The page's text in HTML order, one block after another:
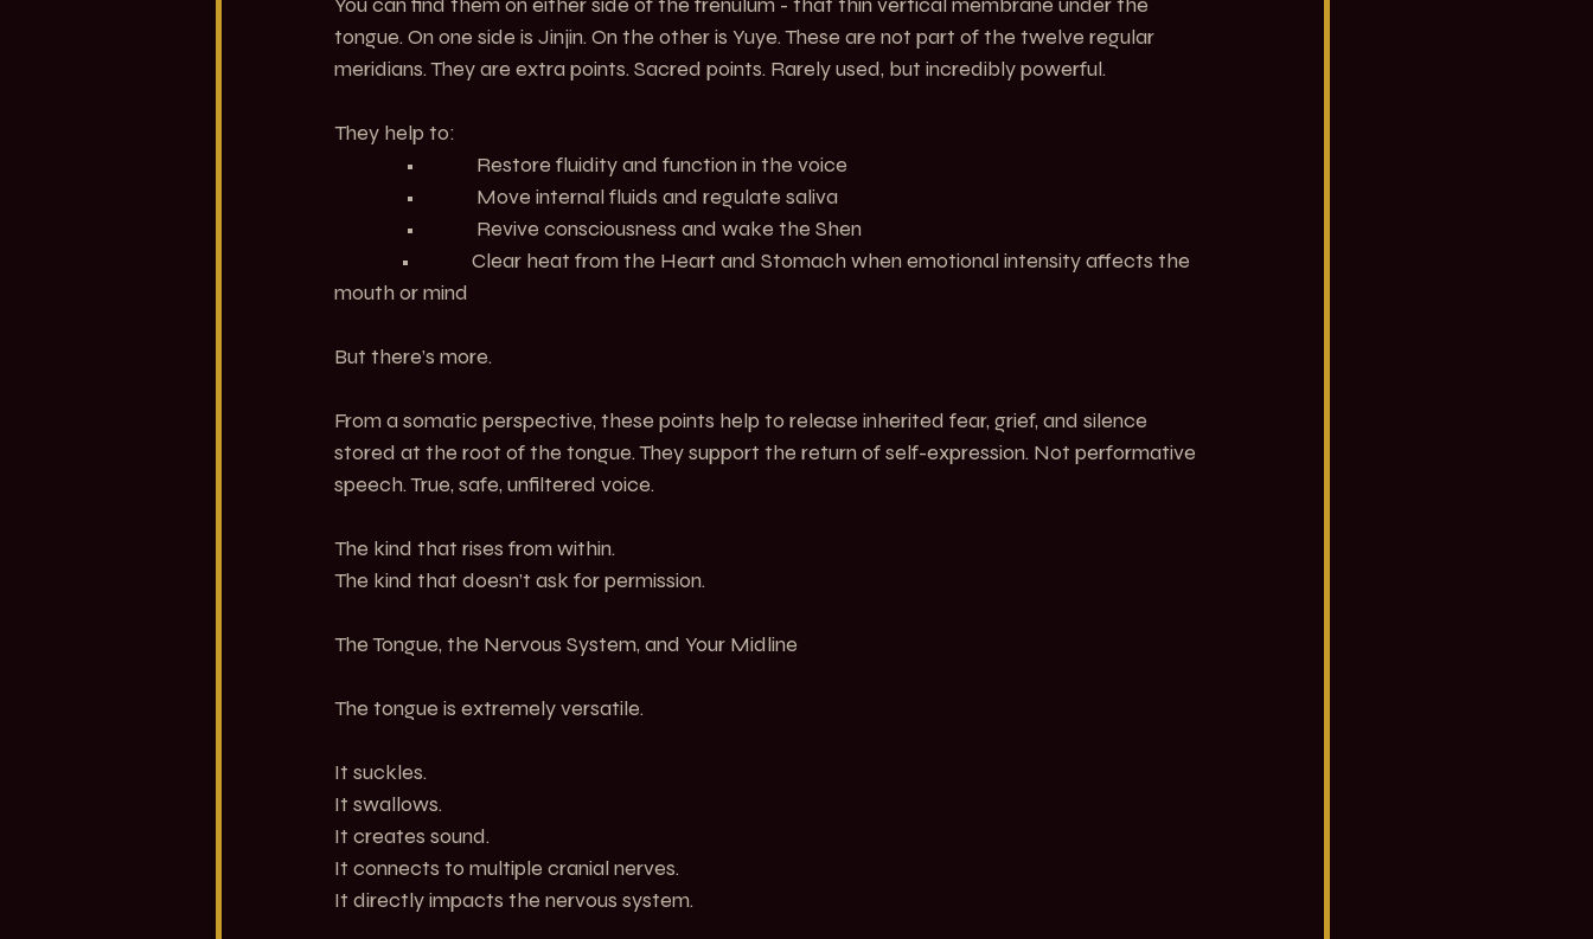
tongue. On one side is Jinjin. On the other is Yuye. These are not part of the twelve regular
meridians. They are extra points. Sacred points. Rarely used, but incredibly powerful.
They help to:
•             Restore fluidity and function in the voice
•             Move internal fluids and regulate saliva
•             Revive consciousness and wake the Shen
mouth or mind
But there’s more.
From a somatic perspective, these points help to release inherited fear, grief, and silence
stored at the root of the tongue. They support the return of self-expression. Not performative
speech. True, safe, unfiltered voice.
The kind that rises from within.
The kind that doesn’t ask for permission.
The Tongue, the Nervous System, and Your Midline
The tongue is extremely versatile.
It suckles.
It swallows.
It creates sound.
It connects to multiple cranial nerves.
It directly impacts the nervous system.